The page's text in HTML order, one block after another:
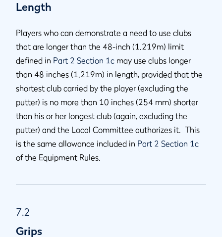
Length
Players who can demonstrate a need to use clubs
that are longer than the 48-inch (1.219m) limit
defined in Part 2 Section 1c may use clubs longer
than 48 inches (1.219m) in length, provided that the
shortest club carried by the player (excluding the
putter) is no more than 10 inches (254 mm) shorter
than his or her longest club (again, excluding the
putter) and the Local Committee authorizes it. This
is the same allowance included in Part 2 Section 1c
of the Equipment Rules.
7.2
Grips